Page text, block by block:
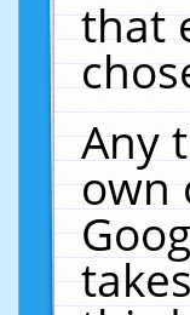
that
Any
own